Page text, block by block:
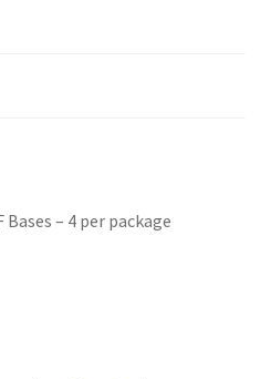
– 4 per package